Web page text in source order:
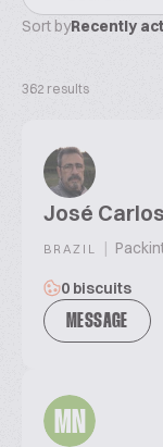
Sort byRecently
362 results
José
BRAZIL |
0 biscuits
MESSAGE
MN